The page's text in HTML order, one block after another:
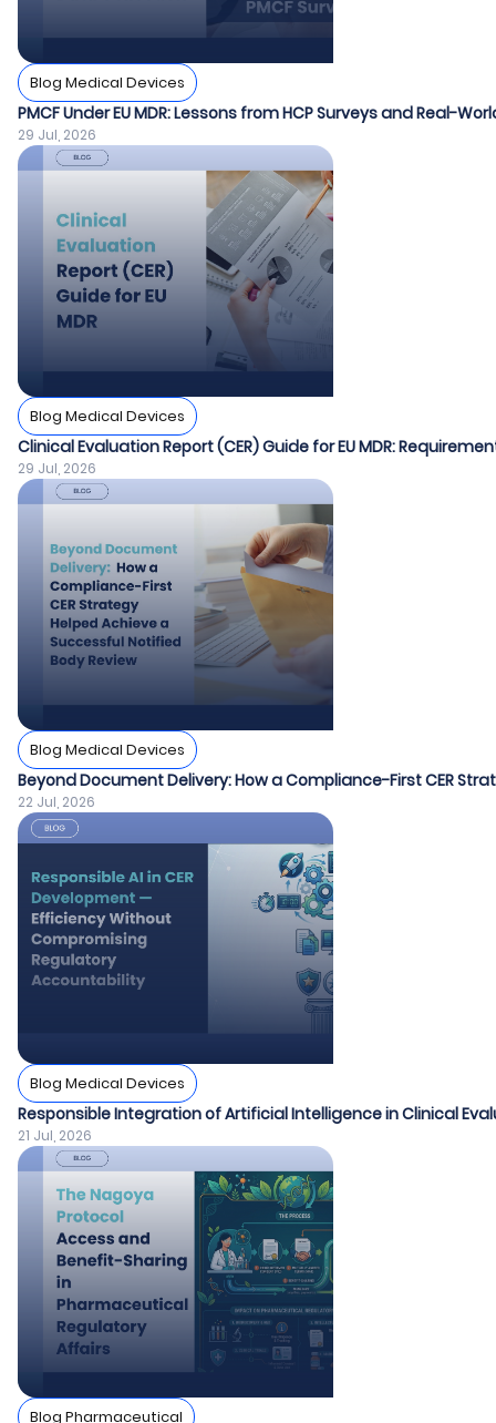
Blog Medical Devices
PMCF Under EU MDR: Lessons from HCP Surveys and Real-
29 Jul, 2026
Blog Medical Devices
Clinical Evaluation Report (CER) Guide for EU MDR:
29 Jul, 2026
Blog Medical Devices
Beyond Document Delivery: How a Compliance-First CER
22 Jul, 2026
Blog Medical Devices
Responsible Integration of Artificial Intelligence in Clinical
21 Jul, 2026
Blog Pharmaceutical